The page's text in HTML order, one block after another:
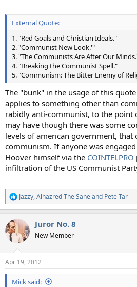
External Quote:
1. "Red Goals and Christian Ideals."
2. "Communist New Look.'"
3. "The Communists Are After Our
4. "Breaking the Communist Spell."
5. "Communism: The Bitter Enemy of
The "bunk" in the usage of this
applies to something other than
rabidly anti-communist, to the point
may have though there was some
levels of american government, that
communism. If anyone was
Hoover himself via the COINTELPRO
infiltration of the US Communist
R
e
c
t
i
s
:
Jazzy,Alhazred The Saneand Pete Tar
Juror No. 8
New Member
Apr 19, 2012
Mick said: